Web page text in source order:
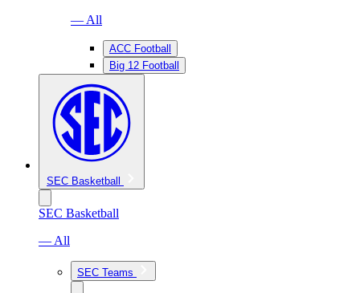
— All
ACC Football
Big 12 Football
SEC Basketball
SEC Basketball
— All
SEC Teams